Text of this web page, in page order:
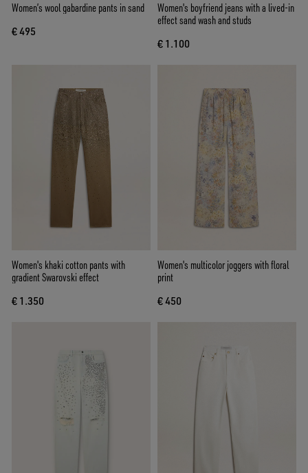
Women’s wool gabardine pants in sand
€ 495
Women's boyfriend jeans with a lived-in
effect sand wash and studs
€ 1.100
Women's khaki cotton pants with
gradient Swarovski effect
€ 1.350
Women's multicolor joggers with floral
print
€ 450